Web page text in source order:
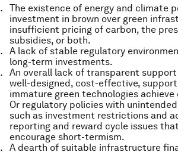
The existence of energy and climate
investment in brown over green
insufficient pricing of carbon, the
subsidies, or both.
A lack of stable regulatory
long-term investments.
An overall lack of transparent
well-designed, cost-effective,
immature green technologies
Or regulatory policies with
such as investment restrictions and
reporting and reward cycle issues
encourage short-termism.
A dearth of suitable infrastructure